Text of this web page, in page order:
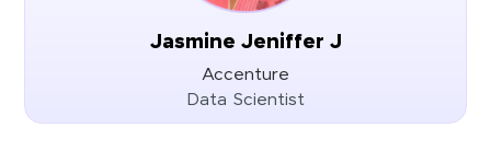
Jasmine Jeniffer J
Accenture
Data Scientist